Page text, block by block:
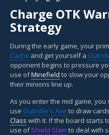
Charge OTK
Strategy
During the early game, your
Cache and get yourself a
opponent begins to pressure
use ofMinefield to slow your
their minions line up.
As you enter the mid game,
use Outrider's Axe to draw
Class with it. If the board starts
use ofShield Slam to deal with